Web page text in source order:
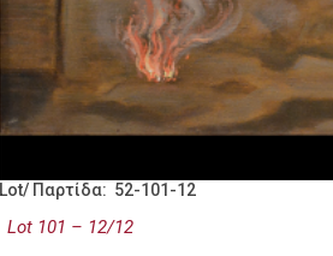
Lot/ Παρτίδα: 52-101-12
Lot 101 – 12/12